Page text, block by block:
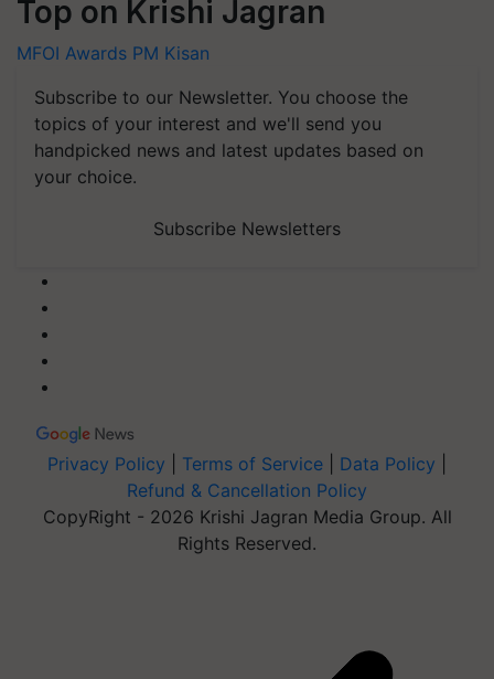
Top on Krishi Jagran
MFOI Awards PM Kisan
Subscribe to our Newsletter. You choose the
topics of your interest and we'll send you
handpicked news and latest updates based on
your choice.
Subscribe Newsletters
Privacy Policy Terms of Service Data Policy
Refund & Cancellation Policy
CopyRight - 2026 Krishi Jagran Media Group. All
Rights Reserved.